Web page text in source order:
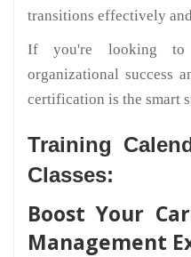
transitions effectively
If you're looking to
organizational success
certification is the smart
Training
Classes:
Boost Your
Management